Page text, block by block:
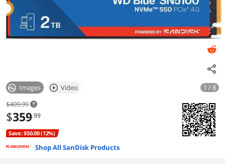
Images Video
1 / 8
$409.99
$359.99
Save: $50.00 (12%)
Shop All SanDisk Products